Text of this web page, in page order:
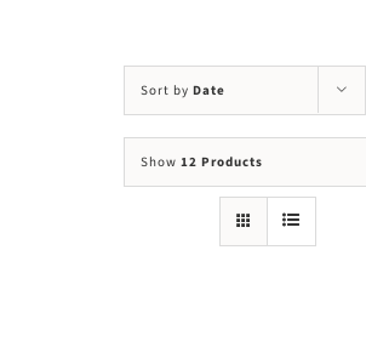
Sort by Date
Show 12 Products